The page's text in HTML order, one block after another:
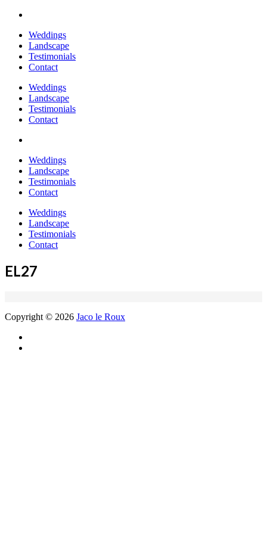
Weddings
Landscape
Testimonials
Contact
Weddings
Landscape
Testimonials
Contact
Weddings
Landscape
Testimonials
Contact
Weddings
Landscape
Testimonials
Contact
EL27
Copyright © 2026 Jaco le Roux